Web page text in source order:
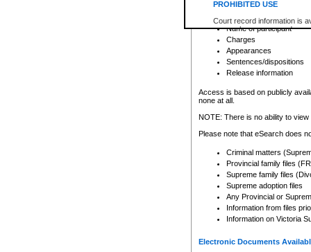
PROHIBITED USE
Court record information is
research purposes and may
resale or other commercial
Office of the Chief Justice
Office of the Chief Justice
information) or Office of the
court record information
Any other use of CSO or
to CSO and may be subject
Date the file was opened
Registry location
Name of participant
Charges
Appearances
Sentences/dispositions
Release information
Access is based on publicly
none at all.
NOTE: There is no ability to
Please note that eSearch does
Criminal matters
Provincial family files
Supreme family files
Supreme adoption files
Any Provincial or
Information from files
Information on Victoria
Electronic Documents